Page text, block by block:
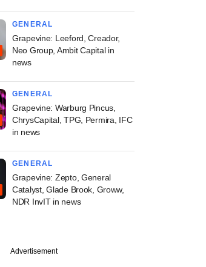
GENERAL
Grapevine: Leeford, Creador,
Neo Group, Ambit Capital in
news
GENERAL
Grapevine: Warburg Pincus,
ChrysCapital, TPG, Permira, IFC
in news
GENERAL
Grapevine: Zepto, General
Catalyst, Glade Brook, Groww,
NDR InvIT in news
Advertisement